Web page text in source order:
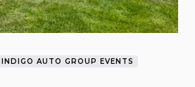
INDIGO AUTO GROUP EVENTS